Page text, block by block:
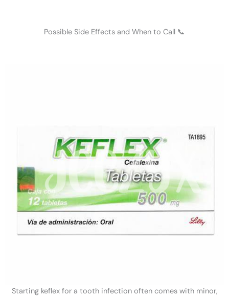
Possible Side Effects and When to Call 📞
Starting keflex for a tooth infection often comes with minor,